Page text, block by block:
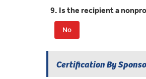
9. Is the recipient a
No
Certification By